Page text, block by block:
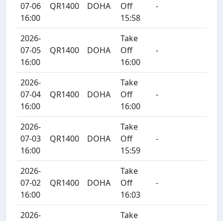
07-06
16:00
QR1400 DOHA
Off
15:58
-
2026-
07-05
16:00
QR1400 DOHA
Take
Off
16:00
-
2026-
07-04
16:00
QR1400 DOHA
Take
Off
16:00
-
2026-
07-03
16:00
QR1400 DOHA
Take
Off
15:59
-
2026-
07-02
16:00
QR1400 DOHA
Take
Off
16:03
-
2026-
Take